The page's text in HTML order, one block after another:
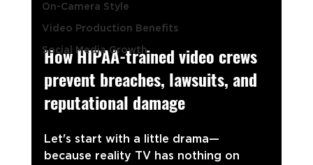
On-Camera Style
Video Production Benefits
Social Media Growth
How HIPAA-trained video crews
prevent breaches, lawsuits, and
reputational damage
Let's start with a little drama—
because reality TV has nothing on